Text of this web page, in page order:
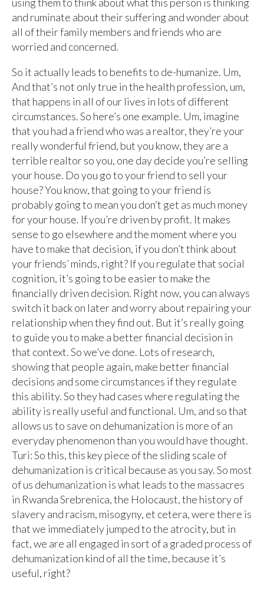
and ruminate about their suffering and wonder about
all of their family members and friends who are
worried and concerned.
So it actually leads to benefits to de-humanize. Um,
And that’s not only true in the health profession, um,
that happens in all of our lives in lots of different
circumstances. So here’s one example. Um, imagine
that you had a friend who was a realtor, they’re your
really wonderful friend, but you know, they are a
terrible realtor so you, one day decide you’re selling
your house. Do you go to your friend to sell your
house? You know, that going to your friend is
probably going to mean you don’t get as much money
for your house. If you’re driven by profit. It makes
sense to go elsewhere and the moment where you
have to make that decision, if you don’t think about
your friends’ minds, right? If you regulate that social
cognition, it’s going to be easier to make the
financially driven decision. Right now, you can always
switch it back on later and worry about repairing your
relationship when they find out. But it’s really going
to guide you to make a better financial decision in
that context. So we’ve done. Lots of research,
showing that people again, make better financial
decisions and some circumstances if they regulate
this ability. So they had cases where regulating the
ability is really useful and functional. Um, and so that
allows us to save on dehumanization is more of an
everyday phenomenon than you would have thought.
Turi: So this, this key piece of the sliding scale of
dehumanization is critical because as you say. So most
of us dehumanization is what leads to the massacres
in Rwanda Srebrenica, the Holocaust, the history of
slavery and racism, misogyny, et cetera, were there is
that we immediately jumped to the atrocity, but in
fact, we are all engaged in sort of a graded process of
dehumanization kind of all the time, because it’s
useful, right?